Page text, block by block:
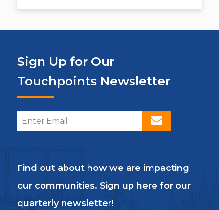
Sign Up for Our
Touchpoints Newsletter
Find out about how we are impacting
our communities. Sign up here for our
quarterly newsletter!